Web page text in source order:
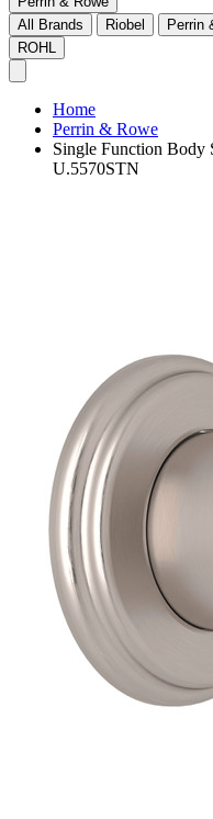
All Brands
Riobel Perrin
ROHL
Home
Perrin & Rowe
Single Function Body
U.5570STN